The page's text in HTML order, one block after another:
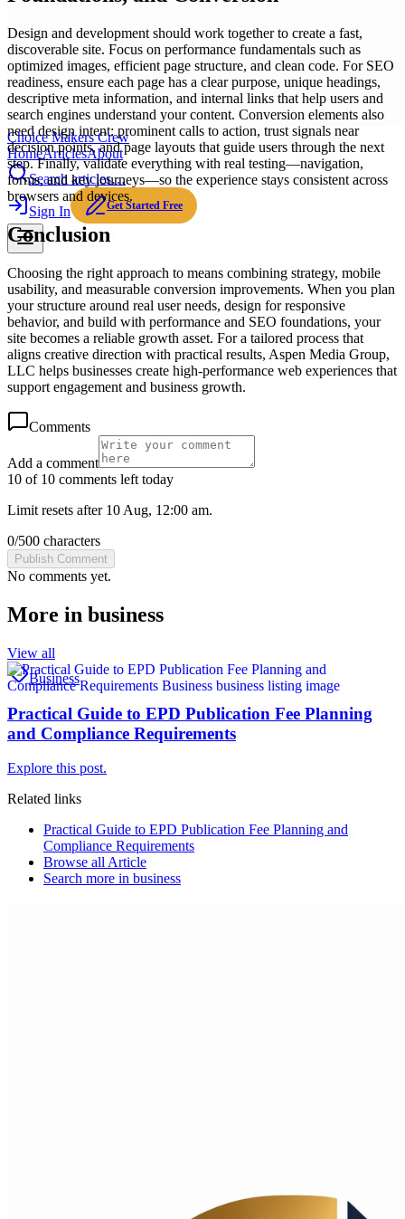
Choice Makers Crew
HomeArticlesAbout
Search articles…
Sign In Get Started Free
Design and development should work together to create a fast,
discoverable site. Focus on performance fundamentals such as
optimized images, efficient page structure, and clean code. For SEO
readiness, ensure each page has a clear purpose, unique headings,
descriptive meta information, and internal links that help users and
search engines understand your content. Conversion elements also
need design intent: prominent calls to action, trust signals near
decision points, and page layouts that guide users through the next
step. Finally, validate everything with real testing—navigation,
forms, and key journeys—so the experience stays consistent across
browsers and devices.
Conclusion
Choosing the right approach to means combining strategy, mobile
usability, and measurable conversion improvements. When you plan
your structure around real user needs, design for responsive
behavior, and build with performance and SEO foundations, your
site becomes a reliable growth asset. For a tailored process that
aligns creative direction with practical results, Aspen Media Group,
LLC helps businesses create high-performance web experiences that
support engagement and business growth.
Comments
Add a comment
10 of 10 comments left today
Limit resets after 10 Aug, 12:00 am.
0/500 characters
Publish Comment
No comments yet.
More in business
View all
Business
Practical Guide to EPD Publication Fee Planning
and Compliance Requirements
Explore this post.
Related links
Practical Guide to EPD Publication Fee Planning and
Compliance Requirements
Browse all Article
Search more in business